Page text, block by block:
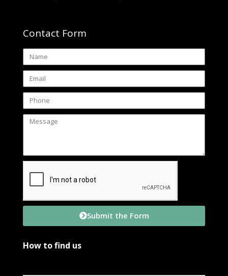
Contact Form
Submit the Form
How to find us